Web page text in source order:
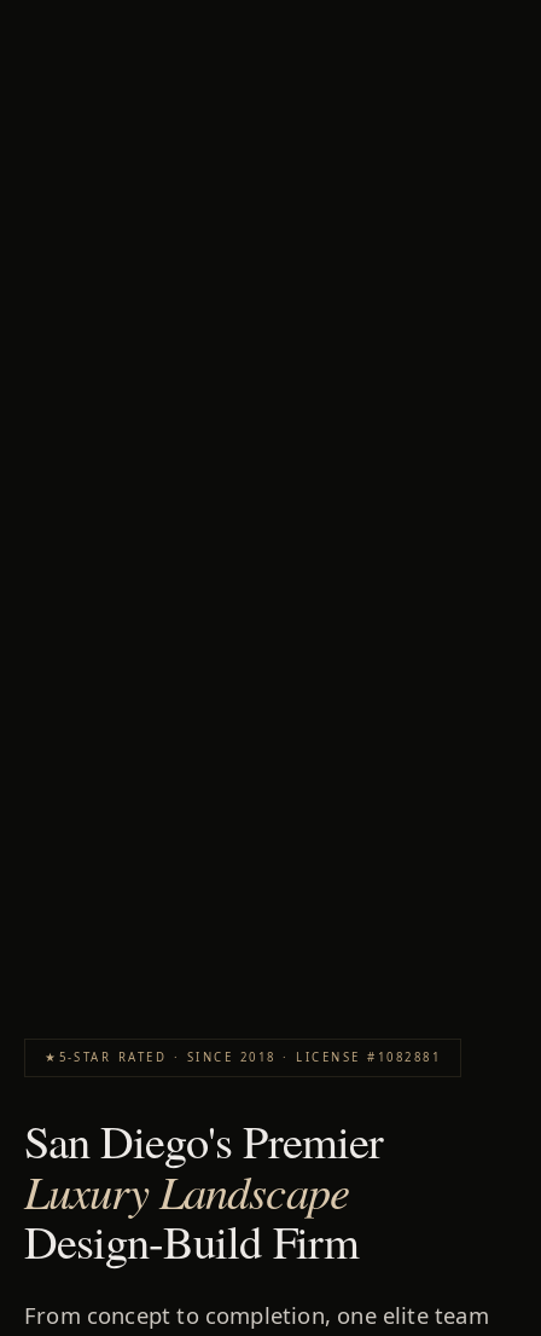
★ 5-STAR RATED · SINCE 2018 · LICENSE #1082881
San Diego's Premier
Luxury Landscape
Design-Build Firm
From concept to completion, one elite team